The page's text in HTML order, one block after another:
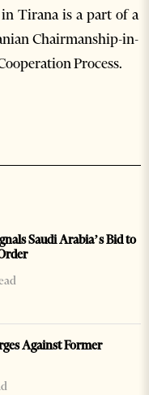
Tirana is a part of a
Chairmanship-in-
Process.
Saudi Arabia’s Bid to
Against Former